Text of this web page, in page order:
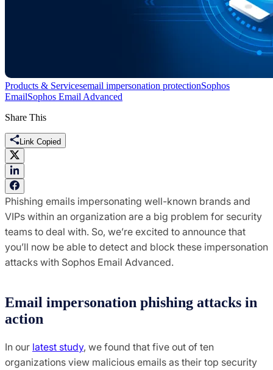
Products & Servicesemail impersonation protectionSophos
EmailSophos Email Advanced
Share This
Link Copied
Phishing emails impersonating well-known brands and
VIPs within an organization are a big problem for security
teams to deal with. So, we’re excited to announce that
you’ll now be able to detect and block these impersonation
attacks with Sophos Email Advanced.
Email impersonation phishing attacks in
action
In our latest study, we found that five out of ten
organizations view malicious emails as their top security